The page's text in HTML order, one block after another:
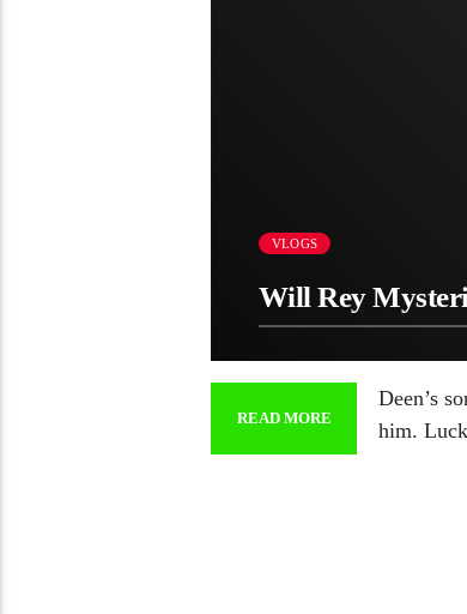
VLOGS
Will Rey
READ MORE
Deen’s
him.